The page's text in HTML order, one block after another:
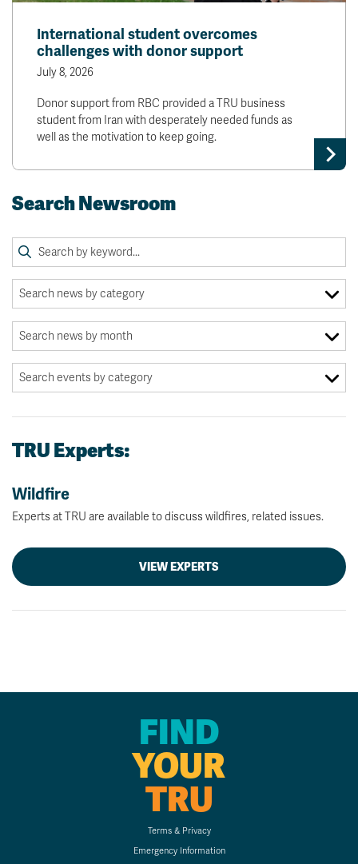
International student overcomes
challenges with donor support
July 8, 2026
Donor support from RBC provided a TRU business
student from Iran with desperately needed funds as
well as the motivation to keep going.
Search Newsroom
TRU Experts:
Wildfire
Experts at TRU are available to discuss wildfires, related issues.
VIEW EXPERTS
FIND
YOUR
TRU
Terms & Privacy
Emergency Information